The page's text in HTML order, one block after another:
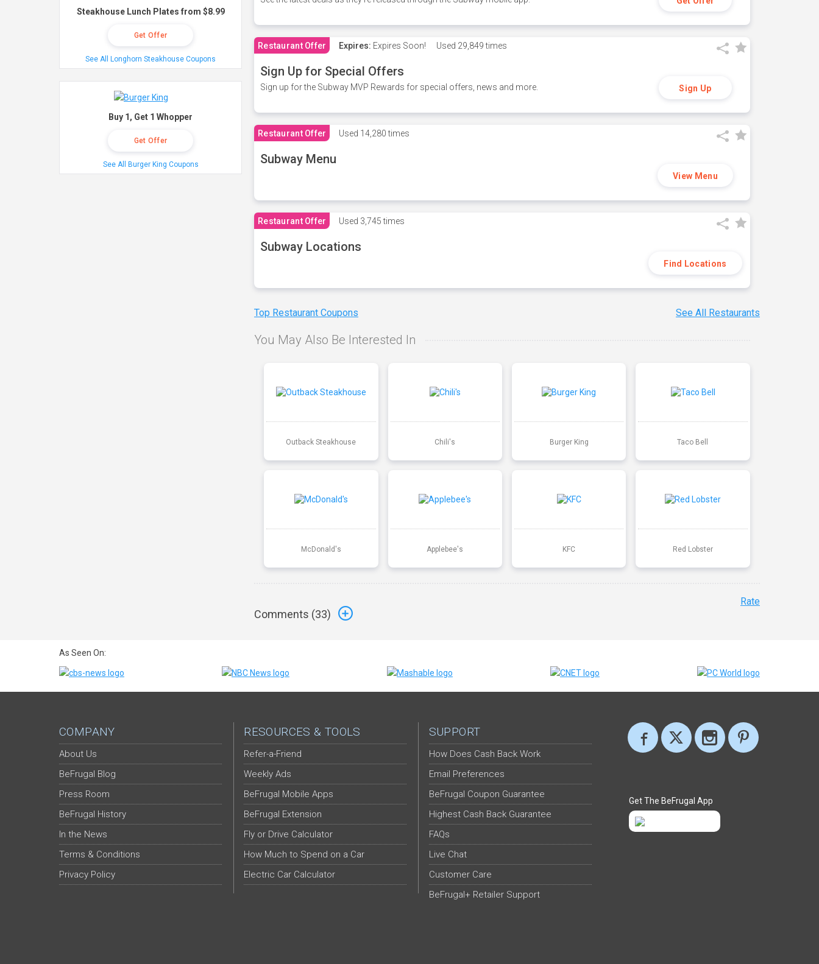
Restaurant Offer Expires: Expires Soon! Used 29,849 times
Sign Up for Special Offers
Sign up for the Subway MVP Rewards for special offers, news and more. Sign Up
Restaurant Offer Used 14,280 times
Subway Menu
View Menu
Restaurant Offer Used 3,745 times
Subway Locations
Find Locations
Top Restaurant Coupons See All Restaurants
You May Also Be Interested In
Outback Steakhouse Chili's Burger King Taco Bell
McDonald's Applebee's KFC Red Lobster
Comments (33)
Rate
Steakhouse Lunch Plates from $8.99
Get Offer
See All Longhorn Steakhouse Coupons
Buy 1, Get 1 Whopper
Get Offer
See All Burger King Coupons
As Seen On:
COMPANY
About Us
BeFrugal Blog
Press Room
BeFrugal History
In the News
Terms & Conditions
Privacy Policy
RESOURCES & TOOLS
Refer-a-Friend
Weekly Ads
BeFrugal Mobile Apps
BeFrugal Extension
Fly or Drive Calculator
How Much to Spend on a Car
Electric Car Calculator
SUPPORT
How Does Cash Back Work
Email Preferences
BeFrugal Coupon Guarantee
Highest Cash Back Guarantee
FAQs
Live Chat
Customer Care
BeFrugal+ Retailer Support
Get The BeFrugal App